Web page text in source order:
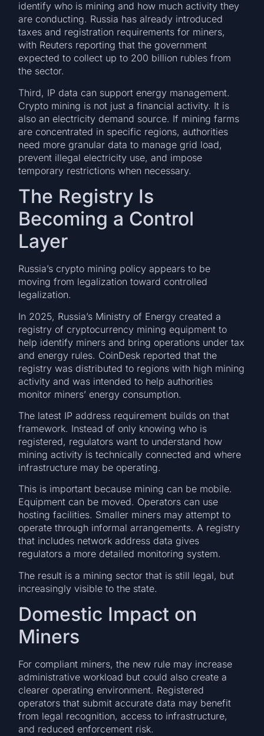
identify who is mining and how much activity they
are conducting. Russia has already introduced
taxes and registration requirements for miners,
with Reuters reporting that the government
expected to collect up to 200 billion rubles from
the sector.
Third, IP data can support energy management.
Crypto mining is not just a financial activity. It is
also an electricity demand source. If mining farms
are concentrated in specific regions, authorities
need more granular data to manage grid load,
prevent illegal electricity use, and impose
temporary restrictions when necessary.
The Registry Is
Becoming a Control
Layer
Russia’s crypto mining policy appears to be
moving from legalization toward controlled
legalization.
In 2025, Russia’s Ministry of Energy created a
registry of cryptocurrency mining equipment to
help identify miners and bring operations under tax
and energy rules. CoinDesk reported that the
registry was distributed to regions with high mining
activity and was intended to help authorities
monitor miners’ energy consumption.
The latest IP address requirement builds on that
framework. Instead of only knowing who is
registered, regulators want to understand how
mining activity is technically connected and where
infrastructure may be operating.
This is important because mining can be mobile.
Equipment can be moved. Operators can use
hosting facilities. Smaller miners may attempt to
operate through informal arrangements. A registry
that includes network address data gives
regulators a more detailed monitoring system.
The result is a mining sector that is still legal, but
increasingly visible to the state.
Domestic Impact on
Miners
For compliant miners, the new rule may increase
administrative workload but could also create a
clearer operating environment. Registered
operators that submit accurate data may benefit
from legal recognition, access to infrastructure,
and reduced enforcement risk.